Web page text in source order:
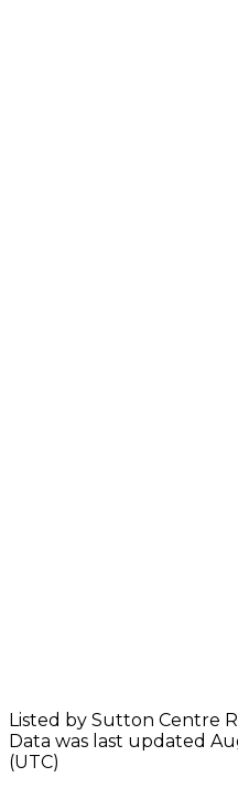
Listed by Sutton Centre
Data was last updated
(UTC)